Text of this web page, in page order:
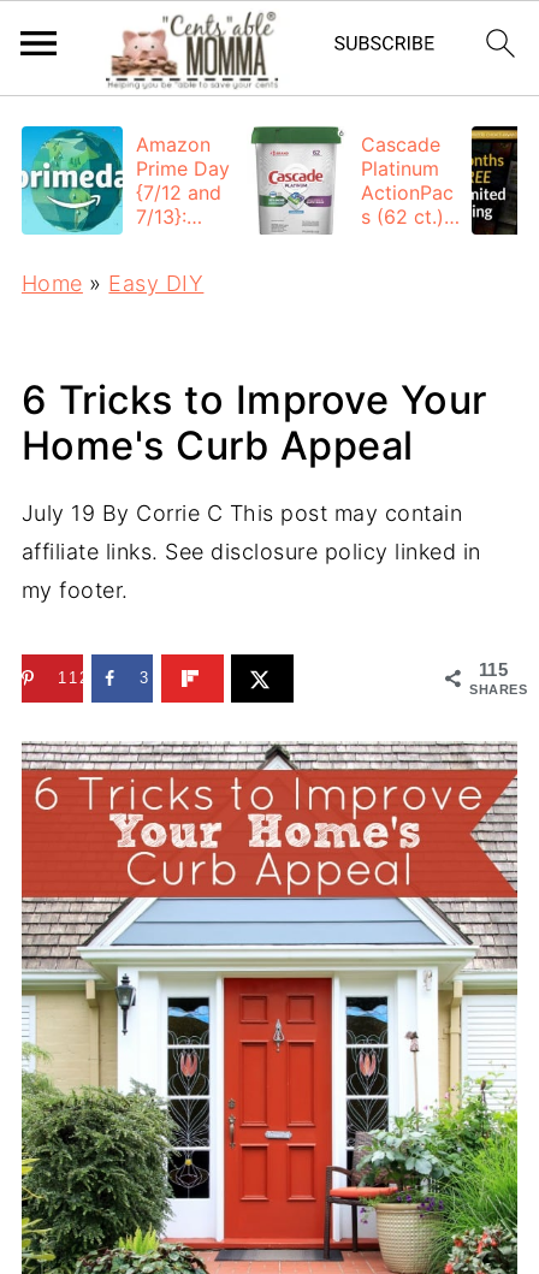
Amazon
Prime Day
{7/12 and
7/13}:
Cascade
Platinum
ActionPac
s (62 ct.):
Home » Easy DIY
6 Tricks to Improve Your
Home's Curb Appeal
July 19 By Corrie C This post may contain
affiliate links. See disclosure policy linked in
my footer.
115
SHARES
112 3